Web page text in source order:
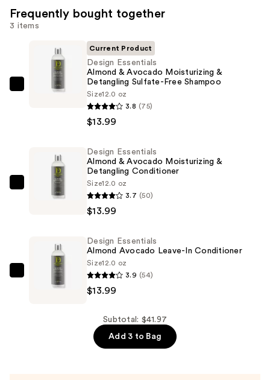
Frequently bought together
3 items
Design
Moisturizing
Detangling
$13.99
Current Product
Design Essentials
Almond & Avocado Moisturizing &
Detangling Sulfate-Free Shampoo
Size12.0 oz
3.8 (75)
$13.99
Design
Avocado
Moisturizing
Detangling
Design Essentials
Almond & Avocado Moisturizing &
Detangling Conditioner
Size12.0 oz
3.7 (50)
$13.99
Design
Essentials
Design Essentials
Almond Avocado Leave-In Conditioner
Size12.0 oz
3.9 (54)
$13.99
Subtotal: $41.97
Add 3 to Bag